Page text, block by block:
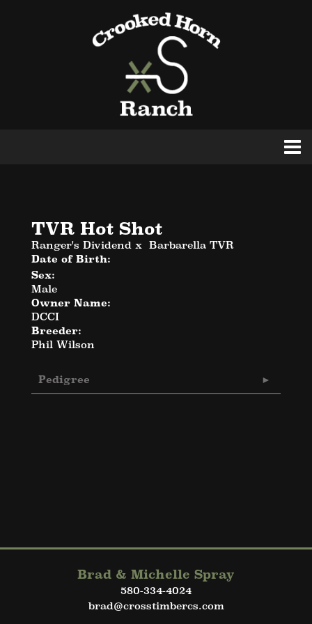
TVR Hot Shot
Ranger's Dividend x Barbarella TVR
Date of Birth:
Sex:
Male
Owner Name:
DCCI
Breeder:
Phil Wilson
Pedigree
Brad & Michelle Spray
580-334-4024
brad@crosstimbercs.com